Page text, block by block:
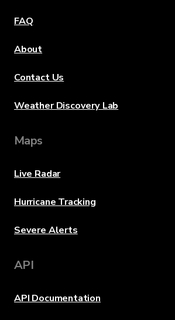
FAQ
About
Contact Us
Weather Discovery Lab
Maps
Live Radar
Hurricane Tracking
Severe Alerts
API
API Documentation